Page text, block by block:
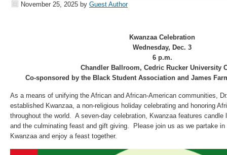
November 25, 2025 by Guest Author
Kwanzaa Celebration
Wednesday, Dec. 3
6 p.m.
Chandler Ballroom, Cedric Rucker University
Co-sponsored by the Black Student Association and James
As a means of unifying the African and African-American communities,
established Kwanzaa, a non-religious holiday celebrating and honoring
throughout the world. A seven-day celebration, Kwanzaa features candle
and the culminating feast and gift giving. Please join us as we partake
Kwanzaa and enjoy a feast together.